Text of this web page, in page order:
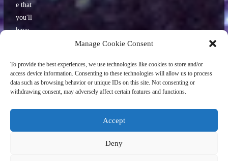
Manage Cookie Consent
To provide the best experiences, we use technologies like cookies to store and/or
access device information. Consenting to these technologies will allow us to process
data such as browsing behavior or unique IDs on this site. Not consenting or
withdrawing consent, may adversely affect certain features and functions.
Accept
Deny
e that
you'll
have
g stories
to tell
your